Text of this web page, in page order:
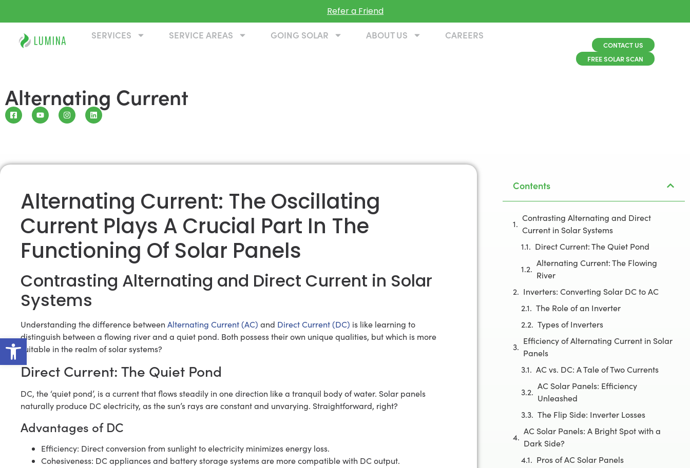
Open toolbar
Refer a Friend
SERVICES SERVICE AREAS GOING SOLAR ABOUT US CAREERS
CONTACT US
FREE SOLAR SCAN
Alternating Current
Alternating Current: The Oscillating
Current Plays A Crucial Part In The
Functioning Of Solar Panels
Contrasting Alternating and Direct Current in Solar
Systems
Understanding the difference between Alternating Current (AC) and Direct Current (DC) is like learning to
distinguish between a flowing river and a quiet pond. Both possess their own unique qualities, but which is more
suitable in the realm of solar systems?
Direct Current: The Quiet Pond
DC, the ‘quiet pond’, is a current that flows steadily in one direction like a tranquil body of water. Solar panels
naturally produce DC electricity, as the sun’s rays are constant and unvarying. Straightforward, right?
Advantages of DC
Efficiency: Direct conversion from sunlight to electricity minimizes energy loss.
Cohesiveness: DC appliances and battery storage systems are more compatible with DC output.
Contents
Contrasting Alternating and Direct
Current in Solar Systems
Direct Current: The Quiet Pond
Alternating Current: The Flowing
River
Inverters: Converting Solar DC to AC
The Role of an Inverter
Types of Inverters
Efficiency of Alternating Current in Solar
Panels
AC vs. DC: A Tale of Two Currents
AC Solar Panels: Efficiency
Unleashed
The Flip Side: Inverter Losses
AC Solar Panels: A Bright Spot with a
Dark Side?
Pros of AC Solar Panels